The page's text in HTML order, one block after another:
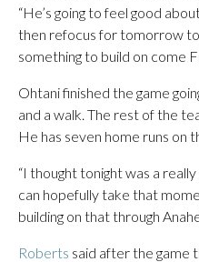
“He’s going to feel good
then refocus for tomorrow to
something to build on come
Ohtani finished the game
and a walk. The rest of the
He has seven home runs on
“I thought tonight was a
can hopefully take that
building on that through
Roberts said after the game